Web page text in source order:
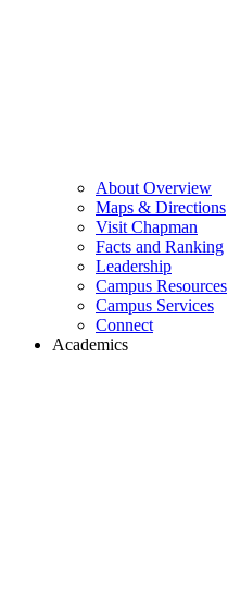
About Overview
Maps & Directions
Visit Chapman
Facts and Ranking
Leadership
Campus Resources
Campus Services
Connect
Academics